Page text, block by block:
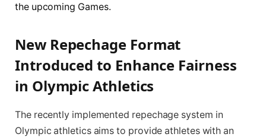
the upcoming Games.
New Repechage Format
Introduced to Enhance Fairness
in Olympic Athletics
The recently implemented repechage system in
Olympic athletics aims to provide athletes with an